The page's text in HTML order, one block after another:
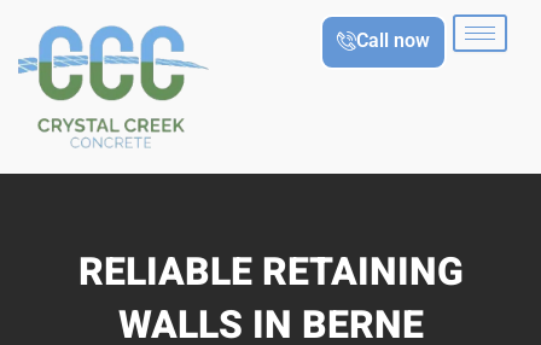
content
Call now
RELIABLE RETAINING
WALLS IN BERNE